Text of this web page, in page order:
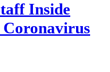
Inside